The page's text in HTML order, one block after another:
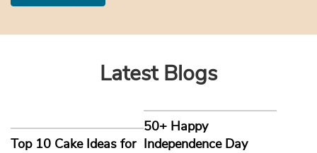
Latest Blogs
Top 10 Cake Ideas for
50+ Happy
Independence Day